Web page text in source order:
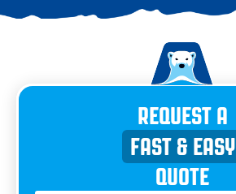
REQUEST A
FAST & EASY
QUOTE